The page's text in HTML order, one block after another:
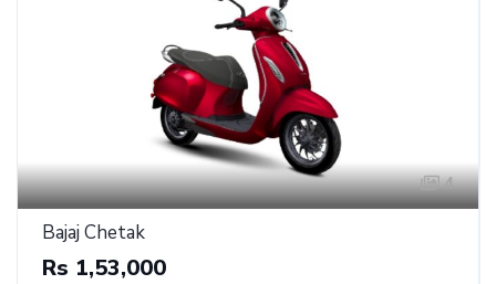
4
Bajaj Chetak
Rs 1,53,000